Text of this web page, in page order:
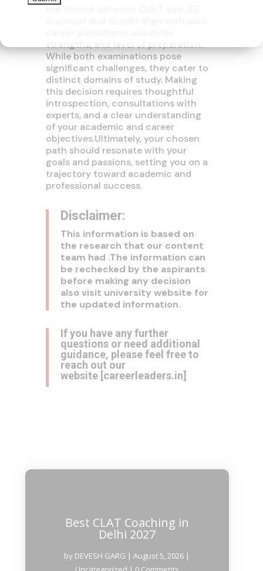
strengths, and level of preparation.
While both examinations pose
significant challenges, they cater to
distinct domains of study. Making
this decision requires thoughtful
introspection, consultations with
experts, and a clear understanding
of your academic and career
objectives.Ultimately, your chosen
path should resonate with your
goals and passions, setting you on a
trajectory toward academic and
professional success.
Disclaimer:
This information is based on
the research that our content
team had .The information can
be rechecked by the aspirants
before making any decision
also visit university website for
the updated information.
If you have any further
questions or need additional
guidance, please feel free to
reach out our
website [careerleaders.in]
Best CLAT Coaching in
Delhi 2027
by DEVESH GARG | August 5, 2026 |
Uncategorized | 0 Comments